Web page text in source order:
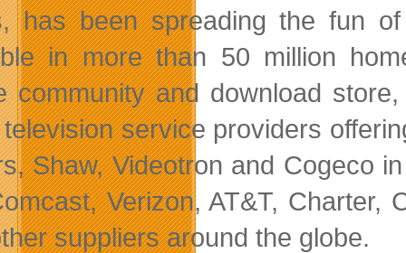
has been spreading the fun
in more than 50 million
community and download
service providers
Shaw, Videotron and Cogeco
Verizon, AT&T,
suppliers around the globe.